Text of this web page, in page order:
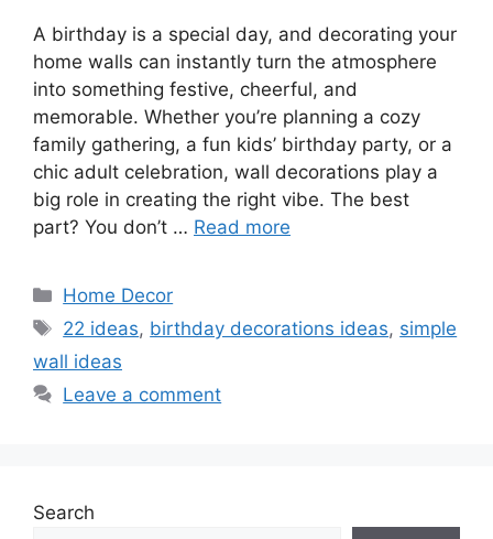
A birthday is a special day, and decorating your
home walls can instantly turn the atmosphere
into something festive, cheerful, and
memorable. Whether you’re planning a cozy
family gathering, a fun kids’ birthday party, or a
chic adult celebration, wall decorations play a
big role in creating the right vibe. The best
part? You don’t … Read more
Categories
Home Decor
Tags
22 ideas, birthday decorations ideas, simple
wall ideas
Leave a comment
Search